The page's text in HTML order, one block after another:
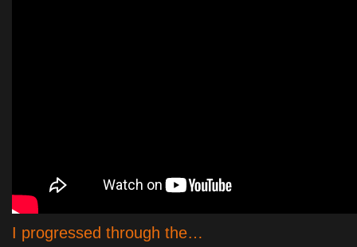
I progressed through the…